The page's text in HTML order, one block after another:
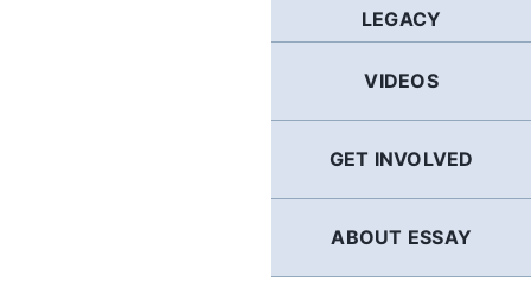
LEGACY
VIDEOS
GET INVOLVED
ABOUT ESSAY